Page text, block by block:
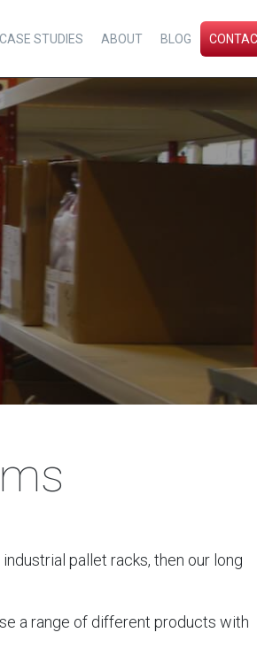
CASE STUDIES ABOUT BLOG
pallet racks, then our long
a range of different products with